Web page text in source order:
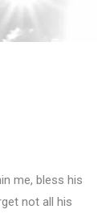
me, bless his
not all his